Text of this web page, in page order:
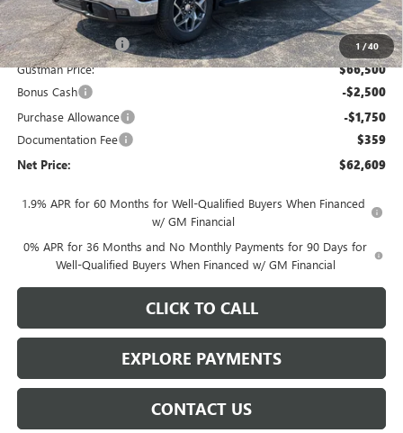
1 /40
MSRP - Total Vehicle Price: $69,264
Gustman Discount: -$2,764
Gustman Price: $66,500
Bonus Cash -$2,500
Purchase Allowance -$1,750
Documentation Fee $359
Net Price: $62,609
1.9% APR for 60 Months for Well-Qualified Buyers When Financed
w/ GM Financial
0% APR for 36 Months and No Monthly Payments for 90 Days for
Well-Qualified Buyers When Financed w/ GM Financial
CLICK TO CALL
EXPLORE PAYMENTS
CONTACT US